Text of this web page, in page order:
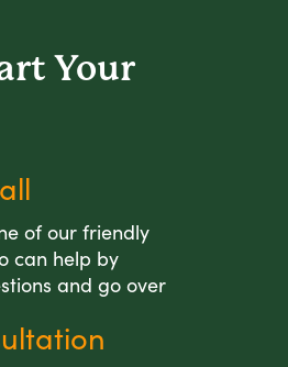
Your
of our friendly
can help by
and go over